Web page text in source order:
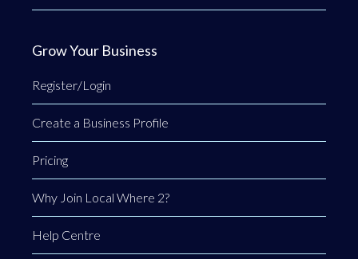
Grow Your Business
Register/Login
Create a Business Profile
Pricing
Why Join Local Where 2?
Help Centre